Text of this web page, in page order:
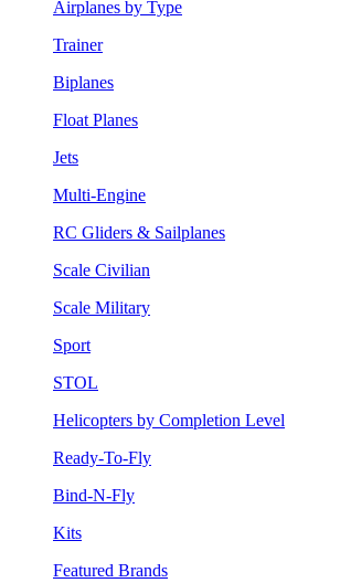
Airplanes by Type
Trainer
Biplanes
Float Planes
Jets
Multi-Engine
RC Gliders & Sailplanes
Scale Civilian
Scale Military
Sport
STOL
Helicopters by Completion Level
Ready-To-Fly
Bind-N-Fly
Kits
Featured Brands